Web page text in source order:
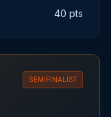
40 pts
SEMIFINALIST